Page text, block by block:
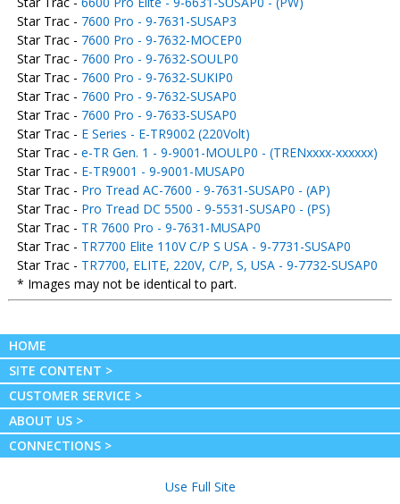
Star Trac - 7600 Pro - 9-7631-SUSAP3
Star Trac - 7600 Pro - 9-7632-MOCEP0
Star Trac - 7600 Pro - 9-7632-SOULP0
Star Trac - 7600 Pro - 9-7632-SUKIP0
Star Trac - 7600 Pro - 9-7632-SUSAP0
Star Trac - 7600 Pro - 9-7633-SUSAP0
Star Trac - E Series - E-TR9002 (220Volt)
Star Trac - e-TR Gen. 1 - 9-9001-MOULP0 - (TRENxxxx-xxxxxx)
Star Trac - E-TR9001 - 9-9001-MUSAP0
Star Trac - Pro Tread AC-7600 - 9-7631-SUSAP0 - (AP)
Star Trac - Pro Tread DC 5500 - 9-5531-SUSAP0 - (PS)
Star Trac - TR 7600 Pro - 9-7631-MUSAP0
Star Trac - TR7700 Elite 110V C/P S USA - 9-7731-SUSAP0
Star Trac - TR7700, ELITE, 220V, C/P, S, USA - 9-7732-SUSAP0
* Images may not be identical to part.
HOME
SITE CONTENT >
CUSTOMER SERVICE >
ABOUT US >
CONNECTIONS >
Use Full Site